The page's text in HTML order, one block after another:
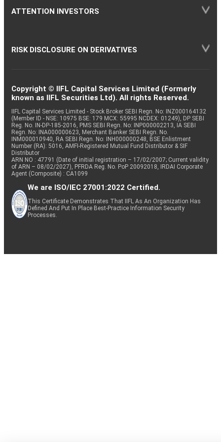
ATTENTION INVESTORS
RISK DISCLOSURE ON DERIVATIVES
Copyright © IIFL Capital Services Limited (Formerly
known as IIFL Securities Ltd). All rights Reserved.
IIFL Capital Services Limited - Stock Broker SEBI Regn. No: INZ000164132
(Member ID - NSE: 10975 BSE: 179 MCX: 55995 NCDEX: 01249), DP SEBI
Reg. No. IN-DP-185-2016, PMS SEBI Regn. No: INP000002213, IA SEBI
Regn. No: INA000000623, Merchant Banker SEBI Regn. No.
INM000010940, RA SEBI Regn. No: INH000000248, BSE Enlistment
Number (RA): 5016, AMFI-Registered Mutual Fund Distributor & SIF
Distributor
ARN NO : 47791 (Date of initial registration – 17/02/2007; Current validity
of ARN – 08/02/2027), PFRDA Reg. No. PoP 20092018, IRDAI Corporate
Agent (Composite) : CA1099
We are ISO/IEC 27001:2022 Certified.
This Certificate Demonstrates That IIFL As An Organization Has
Defined And Put In Place Best-Practice Information Security
Processes.